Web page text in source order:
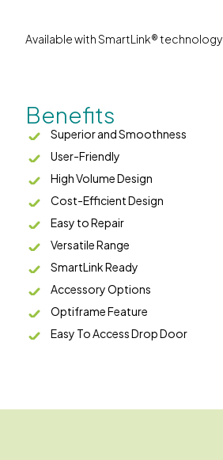
Available with SmartLink® technology
Benefits
Superior and Smoothness
User-Friendly
High Volume Design
Cost-Efficient Design
Easy to Repair
Versatile Range
SmartLink Ready
Accessory Options
Optiframe Feature
Easy To Access Drop Door